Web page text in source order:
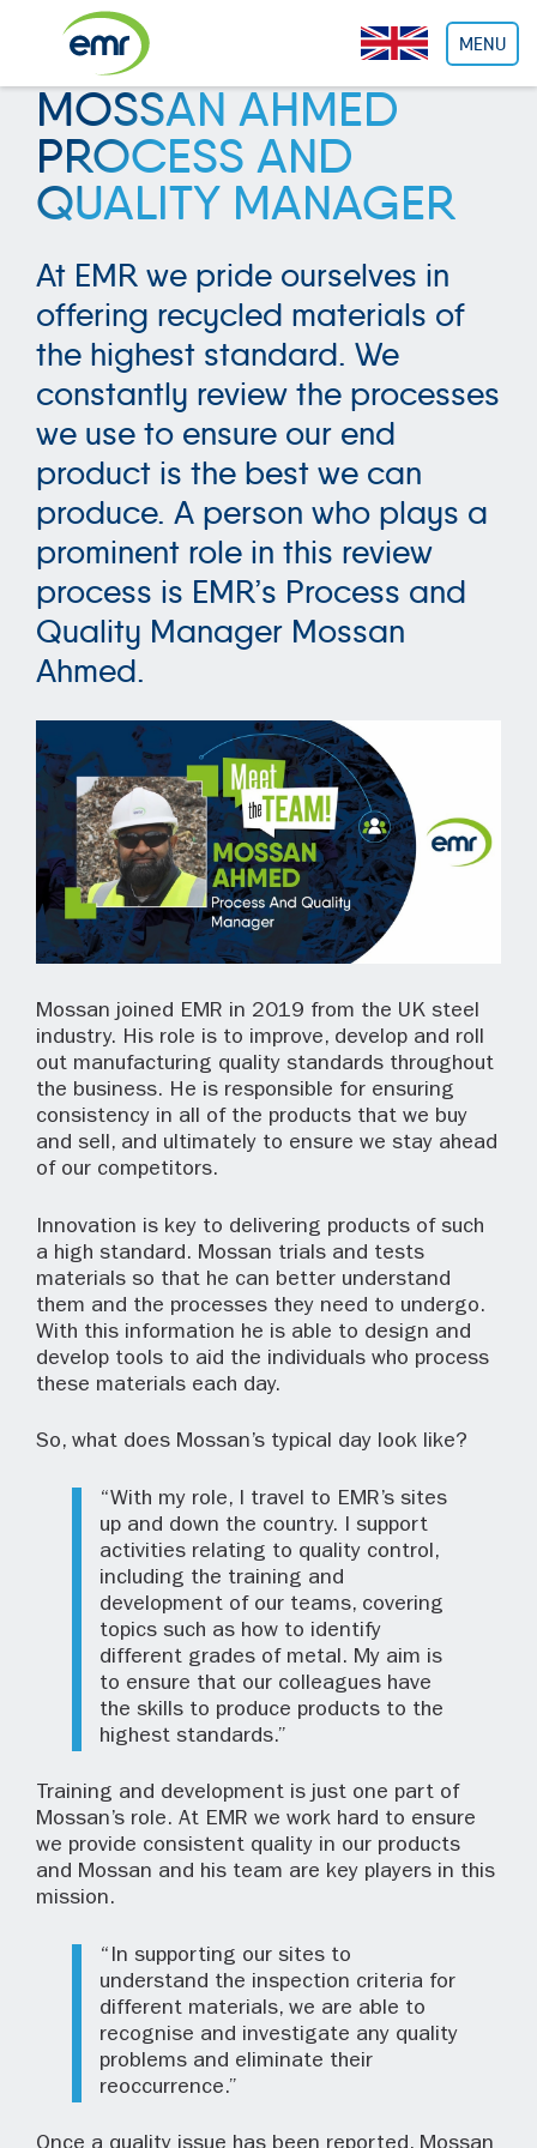
MENU
MOSSAN AHMED
PROCESS AND
QUALITY MANAGER
At EMR we pride ourselves in
offering recycled materials of
the highest standard. We
constantly review the processes
we use to ensure our end
product is the best we can
produce. A person who plays a
prominent role in this review
process is EMR’s Process and
Quality Manager Mossan
Ahmed.
Mossan joined EMR in 2019 from the UK steel
industry. His role is to improve, develop and roll
out manufacturing quality standards throughout
the business. He is responsible for ensuring
consistency in all of the products that we buy
and sell, and ultimately to ensure we stay ahead
of our competitors.
Innovation is key to delivering products of such
a high standard. Mossan trials and tests
materials so that he can better understand
them and the processes they need to undergo.
With this information he is able to design and
develop tools to aid the individuals who process
these materials each day.
So, what does Mossan’s typical day look like?
“With my role, I travel to EMR’s sites
up and down the country. I support
activities relating to quality control,
including the training and
development of our teams, covering
topics such as how to identify
different grades of metal. My aim is
to ensure that our colleagues have
the skills to produce products to the
highest standards.”
Training and development is just one part of
Mossan’s role. At EMR we work hard to ensure
we provide consistent quality in our products
and Mossan and his team are key players in this
mission.
“In supporting our sites to
understand the inspection criteria for
different materials, we are able to
recognise and investigate any quality
problems and eliminate their
reoccurrence.”
Cookies management panel